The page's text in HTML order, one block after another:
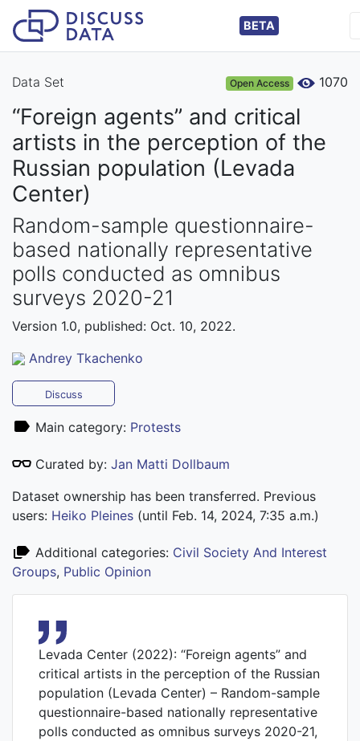
BETA
Data Set Open Access 1070
“Foreign agents” and critical
artists in the perception of the
Russian population (Levada
Center)
Random-sample questionnaire-
based nationally representative
polls conducted as omnibus
surveys 2020-21
Version 1.0, published: Oct. 10, 2022.
Andrey Tkachenko
Discuss
Main category: Protests
Curated by: Jan Matti Dollbaum
Dataset ownership has been transferred. Previous
users: Heiko Pleines (until Feb. 14, 2024, 7:35 a.m.)
Additional categories: Civil Society And Interest
Groups, Public Opinion
Levada Center (2022): “Foreign agents” and
critical artists in the perception of the Russian
population (Levada Center) – Random-sample
questionnaire-based nationally representative
polls conducted as omnibus surveys 2020-21,